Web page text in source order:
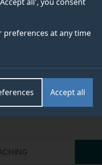
preferences at any time
Accept all
Faculty of Health